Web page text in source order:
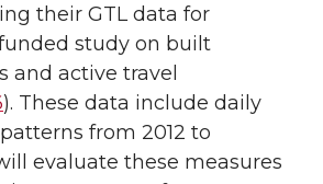
their GTL data for
study on built
and active travel
). These data include daily
from 2012 to
evaluate these measures